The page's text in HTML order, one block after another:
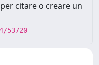
citare o creare un
53720